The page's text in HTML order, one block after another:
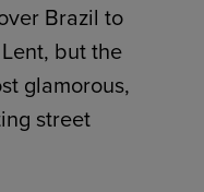
Brazil to
but the
glamorous,
street